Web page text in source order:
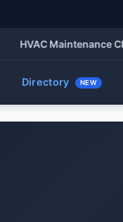
HVAC Maintenance
Directory NEW